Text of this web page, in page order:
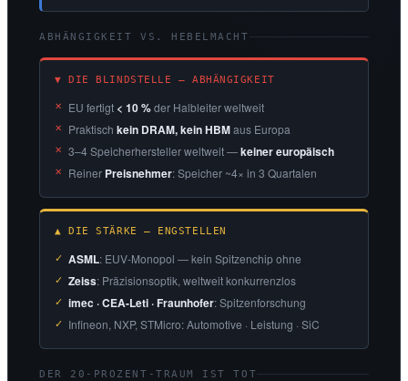
ABHÄNGIGKEIT VS. HEBELMACHT
▼ DIE BLINDSTELLE — ABHÄNGIGKEIT
EU fertigt < 10 %der Halbleiter weltweit
Praktisch kein DRAM, kein HBMaus Europa
3–4 Speicherhersteller weltweit —keiner europäisch
Reiner Preisnehmer: Speicher ~4× in 3 Quartalen
▲ DIE STÄRKE — ENGSTELLEN
ASML: EUV-Monopol — kein Spitzenchip ohne
Zeiss: Präzisionsoptik, weltweit konkurrenzlos
imec · CEA-Leti · Fraunhofer: Spitzenforschung
Infineon, NXP, STMicro: Automotive · Leistung · SiC
DER 20-PROZENT-TRAUM IST TOT